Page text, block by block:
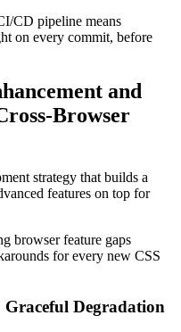
CD pipeline means
on every commit, before
and
Browser
strategy that builds a
features on top for
browser feature gaps
for every new CSS
Graceful Degradation